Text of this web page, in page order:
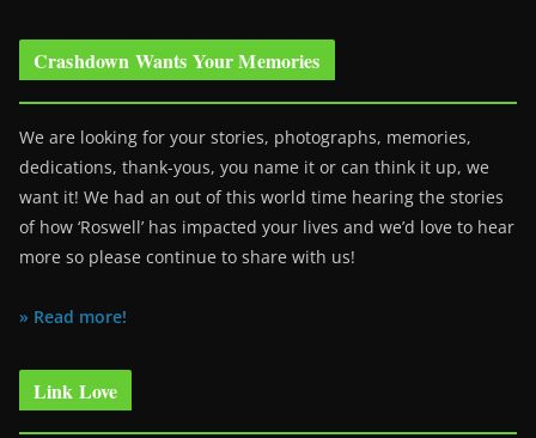
Crashdown Wants Your Memories
We are looking for your stories, photographs, memories,
dedications, thank-yous, you name it or can think it up, we
want it! We had an out of this world time hearing the stories
of how ‘Roswell’ has impacted your lives and we’d love to hear
more so please continue to share with us!
» Read more!
Link Love